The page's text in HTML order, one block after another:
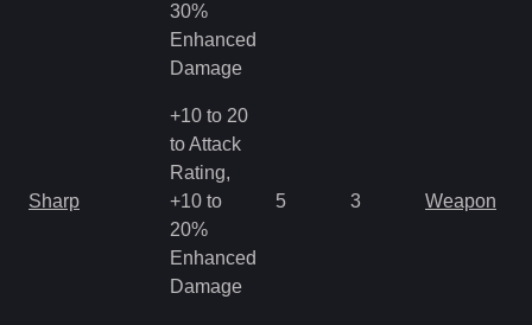
30%
Enhanced
Damage
Sharp
+10 to 20
to Attack
Rating,
+10 to
20%
Enhanced
Damage
5 3 Weapon